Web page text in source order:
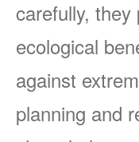
carefully, they
ecological
against
planning and